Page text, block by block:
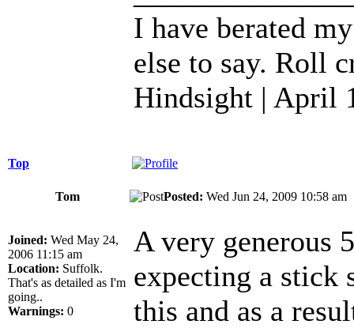
I have berated
else to say. Roll
Hindsight | April
Top
Tom Posted: Wed Jun 24, 2009 10:58
Joined: Wed May 24,
2006 11:15 am
Location: Suffolk.
That's as detailed as I'm
going..
Warnings: 0
A very generous
expecting a stick
this and as a